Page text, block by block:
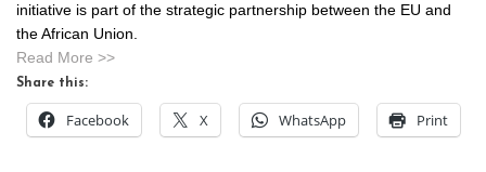
initiative is part of the strategic partnership between the EU and
the African Union.
Read More >>
Share this:
Facebook X WhatsApp Print